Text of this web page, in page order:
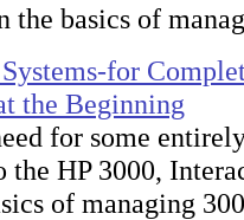
the basics of
for
the Beginning
for some
HP 3000,
of managing